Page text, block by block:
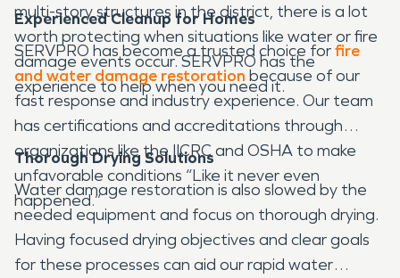
multi-story structures in the district, there is a lot
worth protecting when situations like water or fire
damage events occur. SERVPRO has the
experience to help when you need it.
Experienced Cleanup for Homes
SERVPRO has become a trusted choice forfire
and water damage restoration because of our
fast response and industry experience. Our team
has certifications and accreditations through
organizations like the IICRC and OSHA to make
unfavorable conditions “Like it never even
happened.”
Thorough Drying Solutions
Water damage restoration is also slowed by the
needed equipment and focus on thorough drying.
Having focused drying objectives and clear goals
for these processes can aid our rapid water